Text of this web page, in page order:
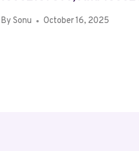
By Sonu October 16, 2025